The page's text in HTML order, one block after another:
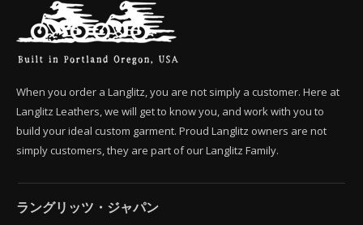
When you order a Langlitz, you are not simply a customer. Here at
Langlitz Leathers, we will get to know you, and work with you to
build your ideal custom garment. Proud Langlitz owners are not
simply customers, they are part of our Langlitz Family.
ラングリッツ・ジャパン